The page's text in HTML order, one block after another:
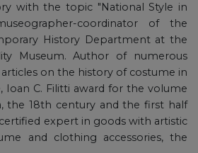
with the topic "National Style in
coordinator of the
History Department at the
Museum. Author of numerous
on the history of costume in
Ioan C. Filitti award for the volume
the 18th century and the first half
expert in goods with artistic
and clothing accessories, the